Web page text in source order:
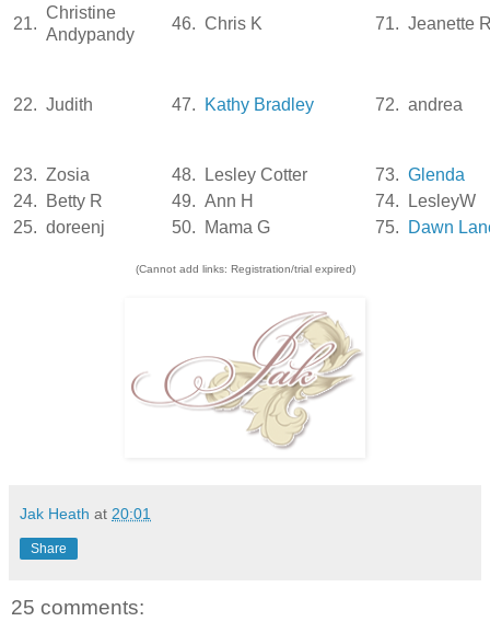
21.
Christine
Andypandy
46. Chris K 71. Jeanette
22. Judith 47. Kathy Bradley 72. andrea
23. Zosia 48. Lesley Cotter 73. Glenda
24.
Betty R 49. Ann H 74.
LesleyW
25. doreenj 50. Mama G 75. Dawn
(Cannot add links: Registration/trial expired)
Jak Heath at 20:01
Share
25 comments: